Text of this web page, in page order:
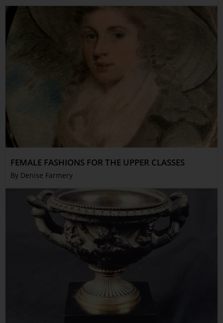
FEMALE FASHIONS FOR THE UPPER CLASSES
By Denise Farmery